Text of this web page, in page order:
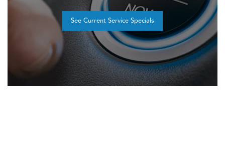
See Current Service Specials